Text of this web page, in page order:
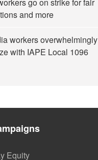
and more
workers overwhelmingly
with IAPE Local 1096
Equity